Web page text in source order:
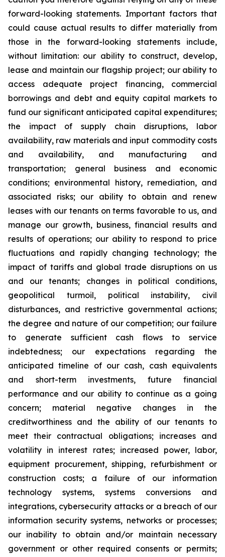
forward-looking statements. Important factors that
could cause actual results to differ materially from
those in the forward-looking statements include,
without limitation: our ability to construct, develop,
lease and maintain our flagship project; our ability to
access adequate project financing, commercial
borrowings and debt and equity capital markets to
fund our significant anticipated capital expenditures;
the impact of supply chain disruptions, labor
availability, raw materials and input commodity costs
and availability, and manufacturing and
transportation; general business and economic
conditions; environmental history, remediation, and
associated risks; our ability to obtain and renew
leases with our tenants on terms favorable to us, and
manage our growth, business, financial results and
results of operations; our ability to respond to price
fluctuations and rapidly changing technology; the
impact of tariffs and global trade disruptions on us
and our tenants; changes in political conditions,
geopolitical turmoil, political instability, civil
disturbances, and restrictive governmental actions;
the degree and nature of our competition; our failure
to generate sufficient cash flows to service
indebtedness; our expectations regarding the
anticipated timeline of our cash, cash equivalents
and short-term investments, future financial
performance and our ability to continue as a going
concern; material negative changes in the
creditworthiness and the ability of our tenants to
meet their contractual obligations; increases and
volatility in interest rates; increased power, labor,
equipment procurement, shipping, refurbishment or
construction costs; a failure of our information
technology systems, systems conversions and
integrations, cybersecurity attacks or a breach of our
information security systems, networks or processes;
our inability to obtain and/or maintain necessary
government or other required consents or permits;